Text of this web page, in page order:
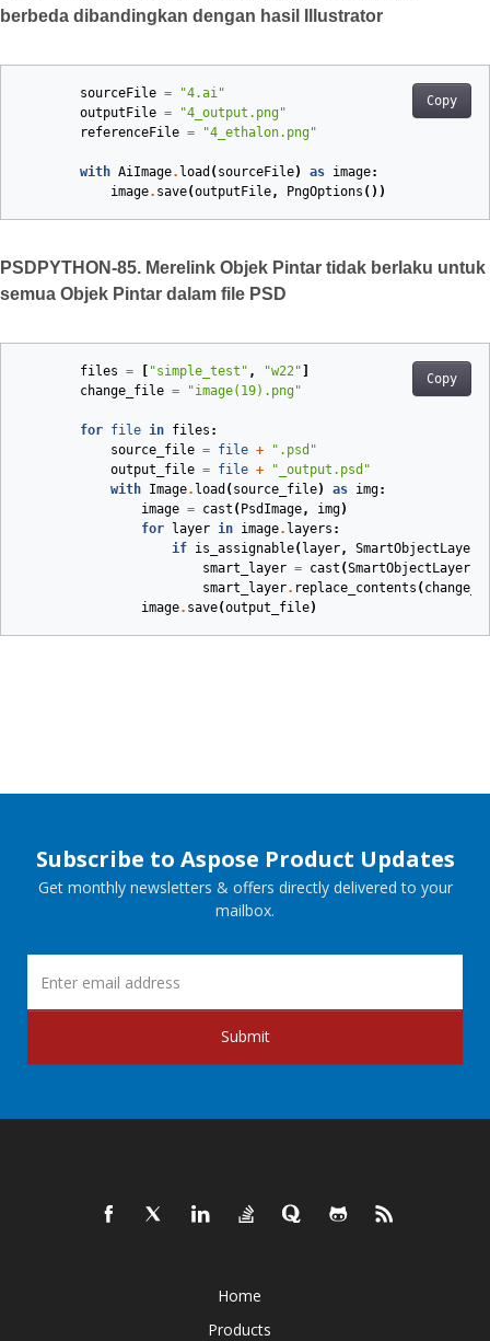
berbeda dibandingkan dengan hasil Illustrator
Copy
sourceFile =
"4.ai"
outputFile =
"4_output.png"
referenceFile = "4_ethalon.png"
with AiImage. load ( sourceFile) as image:
image. save(outputFile, PngOptions ())
PSDPYTHON-85. Merelink Objek Pintar tidak berlaku untuk
semua Objek Pintar dalam file PSD
Copy
files = "simple_test" , "w22"
change_file = "image(19).png"
for file in files :
source_file = file +
".psd"
output_file = file +
"_output.psd"
with Image. load ( source_file) as img:
image = cast ( PsdImage, img)
for
layer in image. layers :
if is_assignable( layer, SmartObjectLayer
smart_layer = cast (SmartObjectLayer
smart_layer. replace_contents (
image. save(output_file)
Subscribe to Aspose Product Updates
Get monthly newsletters & offers directly delivered to your
mailbox.
Submit
Home
Products